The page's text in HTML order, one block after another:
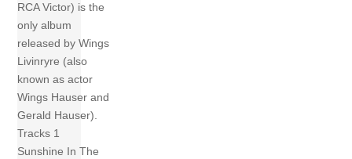
RCA Victor) is the
only album
released by Wings
Livinryre (also
known as actor
Wings Hauser and
Gerald Hauser).
Tracks 1
Sunshine In The